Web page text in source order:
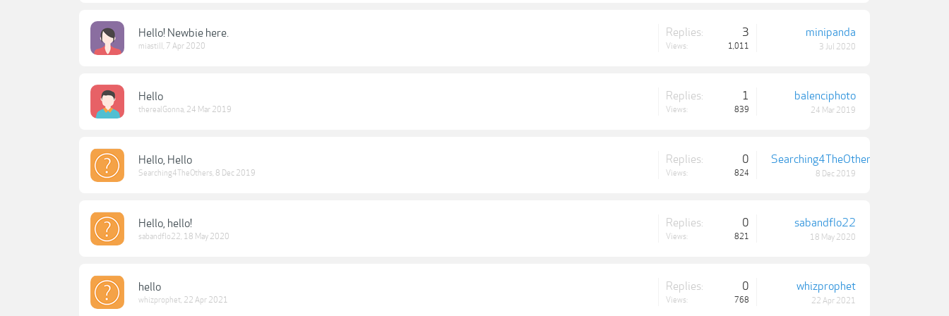
Hello! Newbie here.
miastill , 7 Apr 2020
Replies: 3
Views: 1,011
minipanda
3 Jul 2020
Hello
therealGonna, 24 Mar 2019
Replies: 1
Views: 839
balenciphoto
24 Mar 2019
Hello, Hello
Searching4TheOthers, 8 Dec 2019
Replies: 0
Views: 824
Searching4TheOthers
8 Dec 2019
Hello, hello!
sabandflo22, 18 May 2020
Replies: 0
Views: 821
sabandflo22
18 May 2020
hello
whizprophet, 22 Apr 2021
Replies: 0
Views: 768
whizprophet
22 Apr 2021